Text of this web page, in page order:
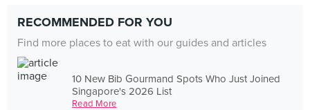
RECOMMENDED FOR YOU
Find more places to eat with our guides and articles
10 New Bib Gourmand Spots Who Just Joined
Singapore's 2026 List
Read More